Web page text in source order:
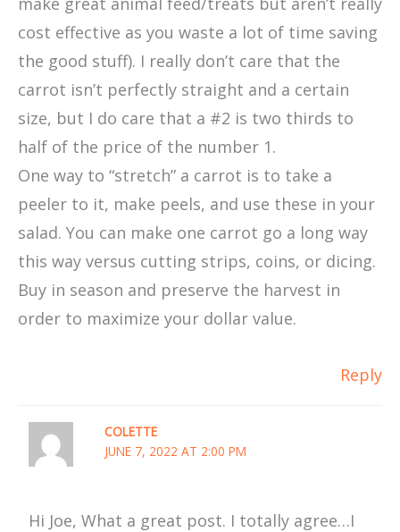
cost effective as you waste a lot of time saving
the good stuff). I really don’t care that the
carrot isn’t perfectly straight and a certain
size, but I do care that a #2 is two thirds to
half of the price of the number 1.
One way to “stretch” a carrot is to take a
peeler to it, make peels, and use these in your
salad. You can make one carrot go a long way
this way versus cutting strips, coins, or dicing.
Buy in season and preserve the harvest in
order to maximize your dollar value.
Reply
COLETTE
JUNE 7, 2022 AT 2:00 PM
Hi Joe, What a great post. I totally agree…I